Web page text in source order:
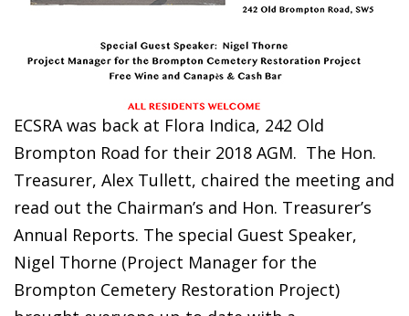
ECSRA was back at Flora Indica, 242 Old
Brompton Road for their 2018 AGM. The Hon.
Treasurer, Alex Tullett, chaired the meeting and
read out the Chairman’s and Hon. Treasurer’s
Annual Reports. The special Guest Speaker,
Nigel Thorne (Project Manager for the
Brompton Cemetery Restoration Project)